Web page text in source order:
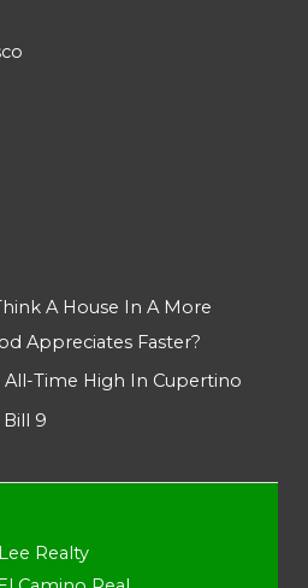
A House In A More
Appreciates Faster?
All-Time High In Cupertino
Bill 9
Realty